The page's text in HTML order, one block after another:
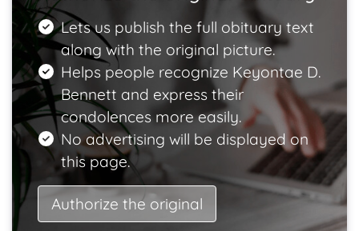
Lets us publish the full obituary text
along with the original picture.
Helps people recognize Keyontae D.
Bennett and express their
condolences more easily.
No advertising will be displayed on
this page.
Authorize the original